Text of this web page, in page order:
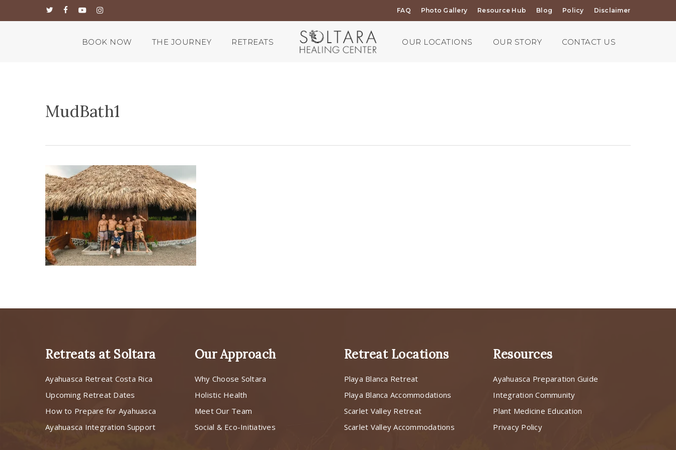
twitterfacebook
youtubeinstagram FAQ Photo Gallery Resource Hub Blog Policy Disclaimer
BOOK NOW THE JOURNEY RETREATS OUR LOCATIONS OUR STORY CONTACT US
MudBath1
Retreats at Soltara
Ayahuasca Retreat Costa Rica
Upcoming Retreat Dates
How to Prepare for Ayahuasca
Ayahuasca Integration Support
Our Approach
Why Choose Soltara
Holistic Health
Meet Our Team
Social & Eco-Initiatives
Retreat Locations
Playa Blanca Retreat
Playa Blanca Accommodations
Scarlet Valley Retreat
Scarlet Valley Accommodations
Resources
Ayahuasca Preparation Guide
Integration Community
Plant Medicine Education
Privacy Policy